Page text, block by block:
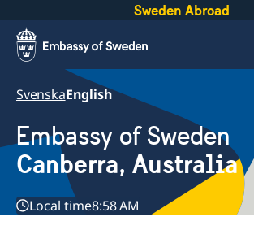
Sweden Abroad
SvenskaEnglish
Embassy of Sweden
Canberra, Australia
Local time8:58 AM